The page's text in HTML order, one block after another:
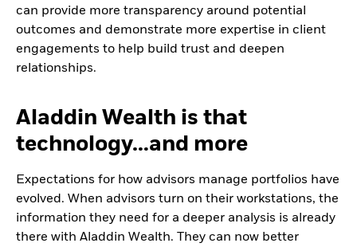
can provide more transparency around potential
outcomes and demonstrate more expertise in client
engagements to help build trust and deepen
relationships.
Aladdin Wealth is that
technology…and more
Expectations for how advisors manage portfolios have
evolved. When advisors turn on their workstations, the
information they need for a deeper analysis is already
there with Aladdin Wealth. They can now better